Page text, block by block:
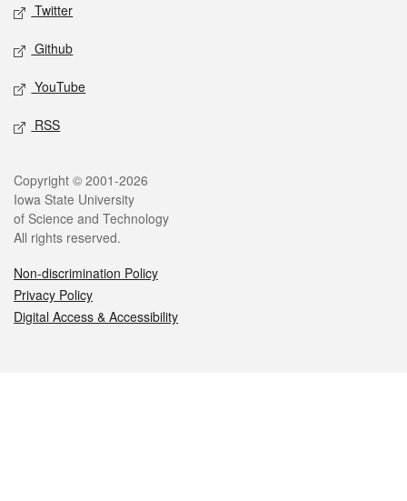
Twitter
Github
YouTube
RSS
Legal
Copyright © 2001-2026
Iowa State University
of Science and Technology
All rights reserved.
Non-discrimination Policy
Privacy Policy
Digital Access & Accessibility